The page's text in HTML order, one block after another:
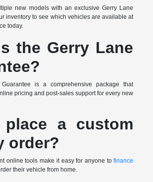
new models with an exclusive Gerry Lane
inventory to see which vehicles are available at
today.
the Gerry Lane
is a comprehensive package that
pricing and post-sales support for every new
a custom
order?
online tools make it easy for anyone tofinance
their vehicle from home.